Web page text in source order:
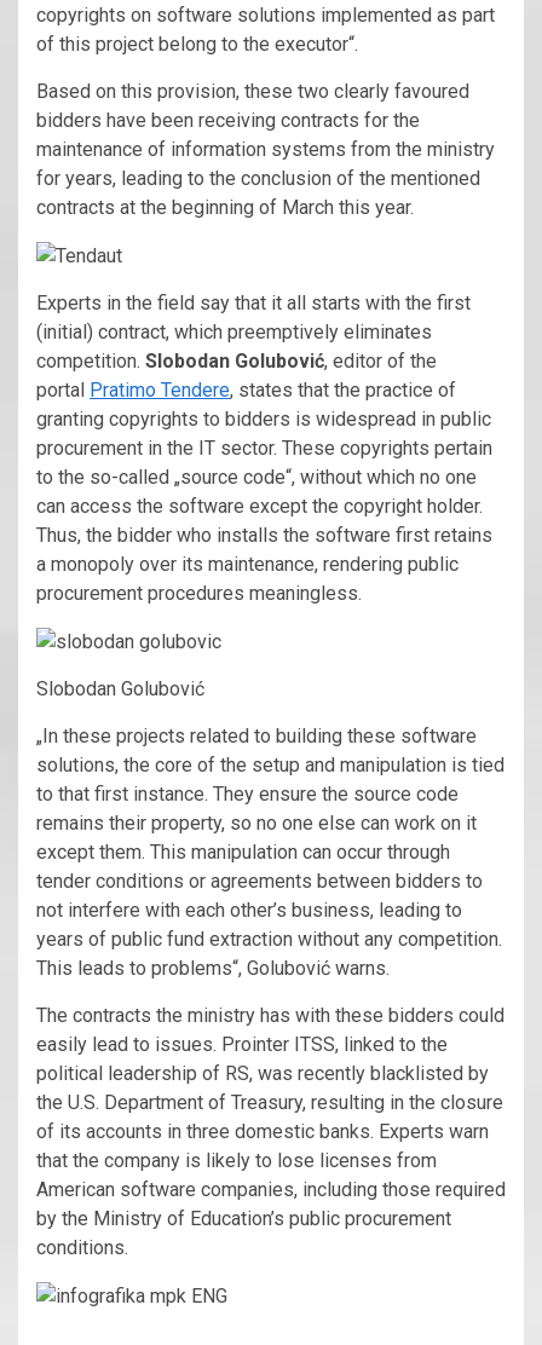
copyrights on software solutions implemented as part
of this project belong to the executor“.
Based on this provision, these two clearly favoured
bidders have been receiving contracts for the
maintenance of information systems from the ministry
for years, leading to the conclusion of the mentioned
contracts at the beginning of March this year.
Experts in the field say that it all starts with the first
(initial) contract, which preemptively eliminates
competition. Slobodan Golubović, editor of the
portal Pratimo Tendere, states that the practice of
granting copyrights to bidders is widespread in public
procurement in the IT sector. These copyrights pertain
to the so-called „source code“, without which no one
can access the software except the copyright holder.
Thus, the bidder who installs the software first retains
a monopoly over its maintenance, rendering public
procurement procedures meaningless.
Slobodan Golubović
„In these projects related to building these software
solutions, the core of the setup and manipulation is tied
to that first instance. They ensure the source code
remains their property, so no one else can work on it
except them. This manipulation can occur through
tender conditions or agreements between bidders to
not interfere with each other’s business, leading to
years of public fund extraction without any competition.
This leads to problems“, Golubović warns.
The contracts the ministry has with these bidders could
easily lead to issues. Prointer ITSS, linked to the
political leadership of RS, was recently blacklisted by
the U.S. Department of Treasury, resulting in the closure
of its accounts in three domestic banks. Experts warn
that the company is likely to lose licenses from
American software companies, including those required
by the Ministry of Education’s public procurement
conditions.